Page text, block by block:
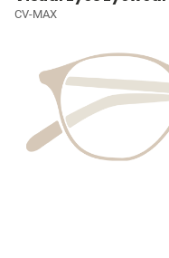
CV-MAX